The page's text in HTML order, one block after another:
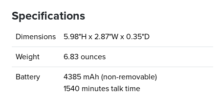
Specifications
Dimensions 5.98"H x 2.87"W x 0.35"D
Weight 6.83 ounces
Battery
4385 mAh (non-removable)
1540 minutes talk time